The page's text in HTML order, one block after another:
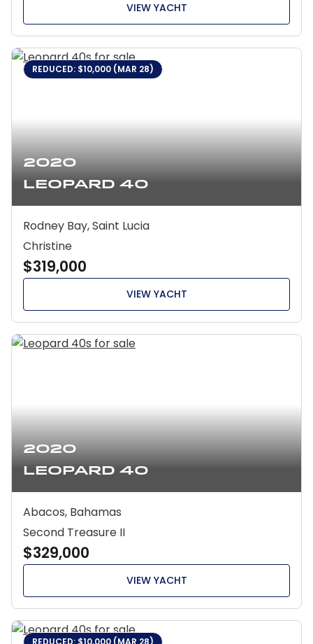
VIEW YACHT
2020
Leopard 40
REDUCED: $10,000 (MAR 28)
Rodney Bay, Saint Lucia
Christine
$319,000
VIEW YACHT
2020
Leopard 40
Abacos, Bahamas
Second Treasure II
$329,000
VIEW YACHT
REDUCED: $10,000 (MAR 28)